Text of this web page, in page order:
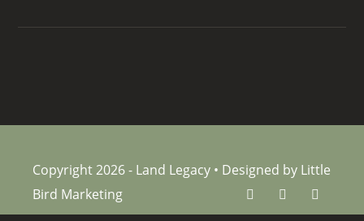
Copyright 2026 - Land Legacy • Designed by Little
Bird Marketing